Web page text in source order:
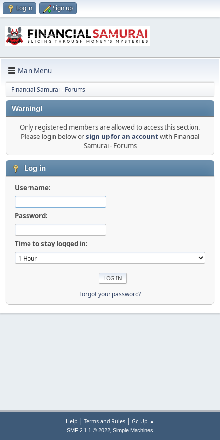
Log in Sign up
Main Menu
Financial Samurai - Forums
Warning!
Only registered members are allowed to access this section.
Please login below orsign up for an accountwith Financial
Samurai - Forums
Log in
Username:
Password:
Time to stay logged in:
Forgot your password?
Help | Terms and Rules| Go Up ▲
SMF 2.1.1 © 2022, Simple Machines